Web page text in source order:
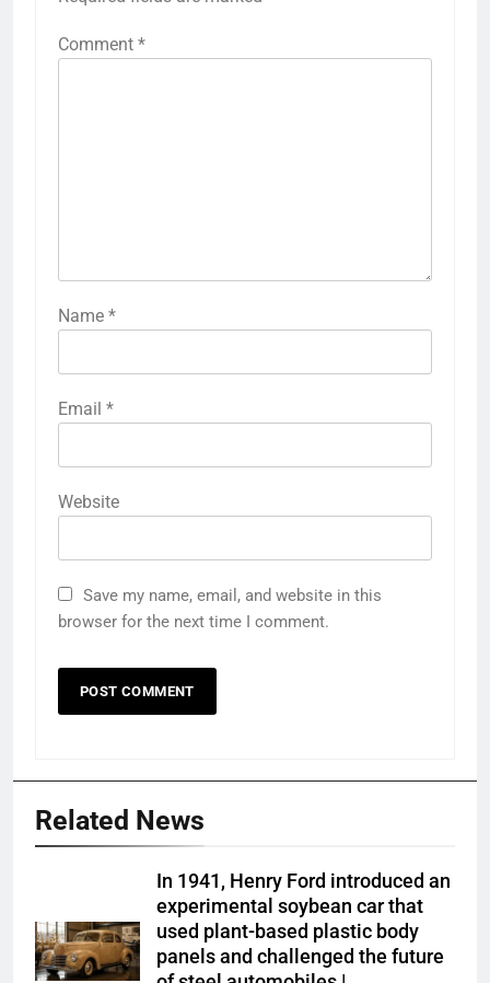
Comment *
Name *
Email *
Website
Save my name, email, and website in this
browser for the next time I comment.
Related News
In 1941, Henry Ford introduced an
experimental soybean car that
used plant-based plastic body
panels and challenged the future